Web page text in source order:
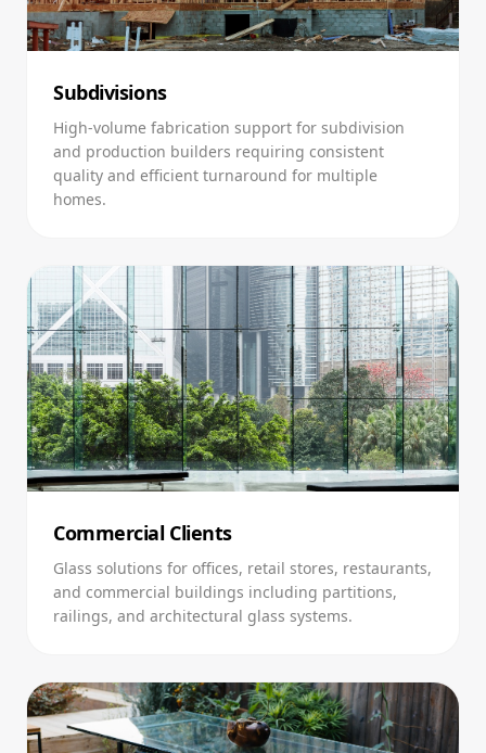
Subdivisions
High-volume fabrication support for subdivision
and production builders requiring consistent
quality and efficient turnaround for multiple
homes.
Commercial Clients
Glass solutions for offices, retail stores, restaurants,
and commercial buildings including partitions,
railings, and architectural glass systems.